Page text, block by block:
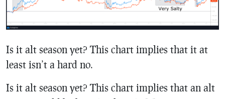
Is it alt season yet? This chart implies that it at
least isn’t a hard no.
Is it alt season yet? This chart implies that an alt